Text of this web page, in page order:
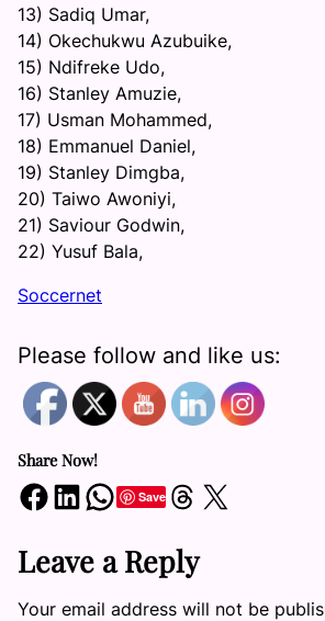
13) Sadiq Umar,
14) Okechukwu Azubuike,
15) Ndifreke Udo,
16) Stanley Amuzie,
17) Usman Mohammed,
18) Emmanuel Daniel,
19) Stanley Dimgba,
20) Taiwo Awoniyi,
21) Saviour Godwin,
22) Yusuf Bala,
Soccernet
Please follow and like us:
Share Now!
Share on Facebook Share on LinkedIn Share on WhatsApp SaveShare on Threads Share on X
Leave a Reply
Your email address will not be